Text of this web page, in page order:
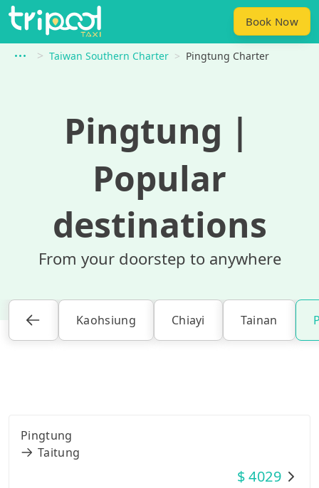
Book Now
Taiwan Southern Charter Pingtung Charter
Pingtung ｜
Popular
destinations
From your doorstep to anywhere
Kaohsiung Chiayi Tainan
Pingtung
Taitung
$ 4029